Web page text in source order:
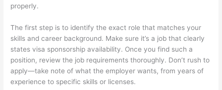
properly.
The first step is to identify the exact role that matches your
skills and career background. Make sure it’s a job that clearly
states visa sponsorship availability. Once you find such a
position, review the job requirements thoroughly. Don’t rush to
apply—take note of what the employer wants, from years of
experience to specific skills or licenses.